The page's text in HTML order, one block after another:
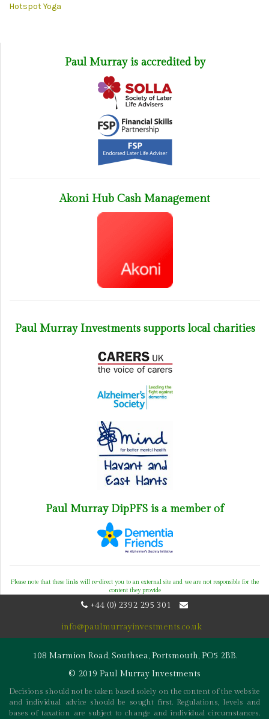
Hotspot Yoga
Paul Murray is accredited by
Akoni Hub Cash Management
Paul Murray Investments supports local charities
Paul Murray DipPFS is a member of
Please note that these links will re-direct you to an external site and we are not responsible for the
content they provide
+44 (0) 2392 295 301
info@paulmurrayinvestments.co.uk
108 Marmion Road, Southsea, Portsmouth, PO5 2BB.
© 2019 Paul Murray Investments
Decisions should not be taken based solely on the content of the website
and individual advice should be sought first. Regulations, levels and
bases of taxation are subject to change and individual circumstances.